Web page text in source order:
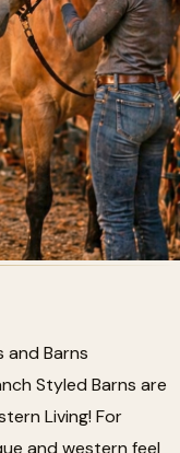
and Barns
Styled Barns are
Living! For
and western feel